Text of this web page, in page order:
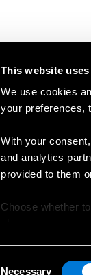
This website
We use cookies
your preferences,
With your
and analytics
provided to them
Choose whether
Necessary